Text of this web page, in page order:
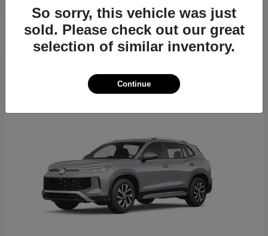
So sorry, this vehicle was just
sold. Please check out our great
selection of similar inventory.
Continue